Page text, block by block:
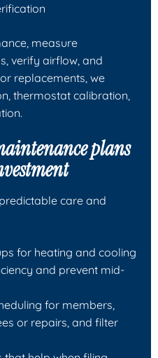
measure
verify airflow, and
replacements, we
thermostat calibration,
plans
care and
for heating and cooling
and prevent mid-
for members,
or repairs, and filter